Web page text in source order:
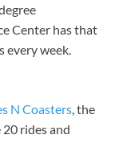
Center has that
every week.
N Coasters , the
rides and